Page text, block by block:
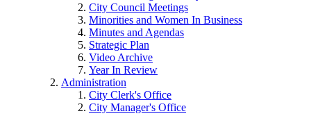
City Council Meetings
Minorities and Women In Business
Minutes and Agendas
Strategic Plan
Video Archive
Year In Review
Administration
City Clerk's Office
City Manager's Office